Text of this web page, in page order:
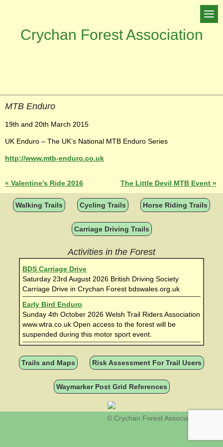
Crychan Forest Association
MTB Enduro
19th and 20th March 2015
UK Enduro – The UK’s National MTB Enduro Series
http://www.mtb-enduro.co.uk
« Valentine’s Ride 2016 The Little Devil MTB Event »
Walking Trails Cycling Trails Horse Riding Trails
Carriage Driving Trails
Activities in the Forest
BDS Carriage Drive
Saturday 23rd August 2026 British Driving Society
Carriage Drive in Crychan Forest bdswales.org.uk
Early Bird Enduro
Sunday 4th October 2026 Welsh Trail Riders Association
www.wtra.co.uk Open access to the forest will be
suspended during this motor sport event.
Trails and Maps Risk Assessment For Trail Users
Waymarker Post Grid References
© Crychan Forest Association 2026